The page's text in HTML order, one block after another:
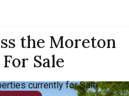
the Moreton
Sale
currently for Sale